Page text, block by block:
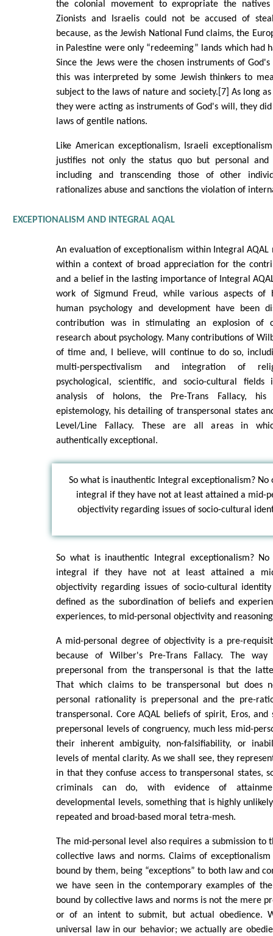
the colonial movement to expropriate the
Zionists and Israelis could not be accused of
because, as the Jewish National Fund claims, the
in Palestine were only “redeeming” lands which had
Since the Jews were the chosen instruments of
this was interpreted by some Jewish thinkers to
subject to the laws of nature and society.[7] As long
they were acting as instruments of God's will, they
laws of gentile nations.
Like American exceptionalism, Israeli
justifies not only the status quo but personal
including and transcending those of other
rationalizes abuse and sanctions the violation of
EXCEPTIONALISM AND INTEGRAL AQAL
An evaluation of exceptionalism within Integral AQAL
within a context of broad appreciation for the
and a belief in the lasting importance of Integral
work of Sigmund Freud, while various aspects of
human psychology and development have been
contribution was in stimulating an explosion of
research about psychology. Many contributions of
of time and, I believe, will continue to do so,
multi-perspectivalism and integration of
psychological, scientific, and socio-cultural
analysis of holons, the Pre-Trans Fallacy,
epistemology, his detailing of transpersonal states
Level/Line Fallacy. These are all areas in
authentically exceptional.
So what is inauthentic Integral exceptionalism? No
integral if they have not at least attained a mid-
objectivity regarding issues of socio-cultural
So what is inauthentic Integral exceptionalism?
integral if they have not at least attained a
objectivity regarding issues of socio-cultural
defined as the subordination of beliefs and
experiences, to mid-personal objectivity and
A mid-personal degree of objectivity is a pre-
because of Wilber's Pre-Trans Fallacy. The
prepersonal from the transpersonal is that the
That which claims to be transpersonal but does
personal rationality is prepersonal and the pre-
transpersonal. Core AQAL beliefs of spirit, Eros,
prepersonal levels of congruency, much less mid-
their inherent ambiguity, non-falsifiability, or
levels of mental clarity. As we shall see, they
in that they confuse access to transpersonal states,
criminals can do, with evidence of
developmental levels, something that is highly
repeated and broad-based moral tetra-mesh.
The mid-personal level also requires a submission to
collective laws and norms. Claims of
bound by them, being “exceptions” to both law and
we have seen in the contemporary examples of
bound by collective laws and norms is not the mere
or of an intent to submit, but actual obedience.
universal law in our behavior; we actually are